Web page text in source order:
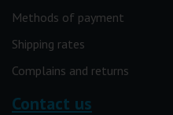
Methods of payment
Shipping rates
Complains and returns
Contact us